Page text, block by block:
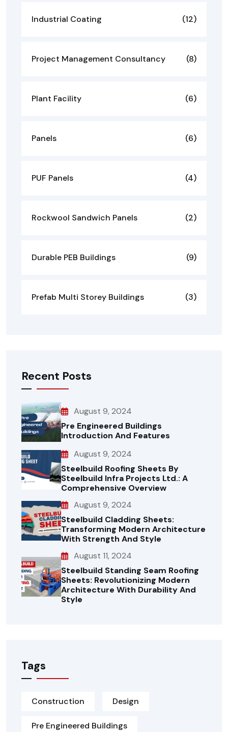
Industrial Coating (12)
Project Management Consultancy (8)
Plant Facility (6)
Panels (6)
PUF Panels (4)
Rockwool Sandwich Panels (2)
Durable PEB Buildings (9)
Prefab Multi Storey Buildings (3)
Recent Posts
August 9, 2024
Pre Engineered Buildings
Introduction And Features
August 9, 2024
Steelbuild Roofing Sheets By
Steelbuild Infra Projects Ltd.: A
Comprehensive Overview
August 9, 2024
Steelbuild Cladding Sheets:
Transforming Modern Architecture
With Strength And Style
August 11, 2024
Steelbuild Standing Seam Roofing
Sheets: Revolutionizing Modern
Architecture With Durability And
Style
Tags
Construction Design
Pre Engineered Buildings